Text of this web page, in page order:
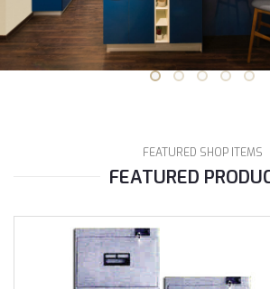
FEATURED SHOP ITEMS
FEATURED